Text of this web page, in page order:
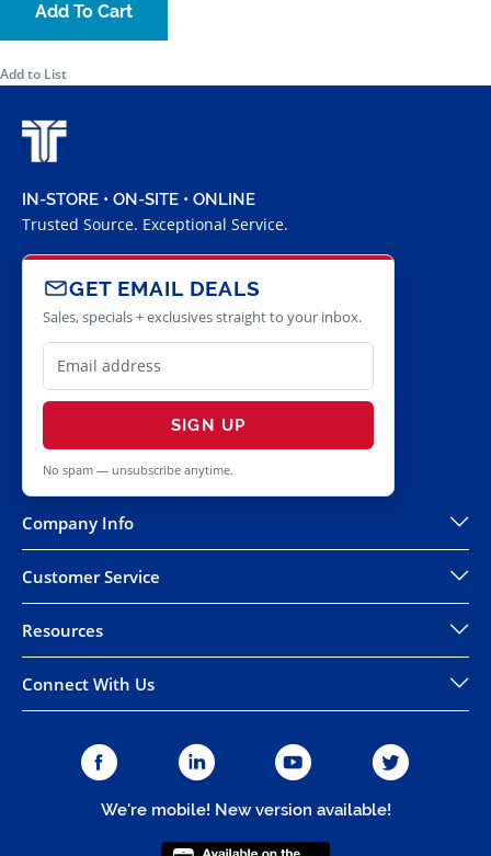
Add To Cart
Add to List
IN-STORE • ON-SITE • ONLINE
Trusted Source. Exceptional Service.
GET EMAIL DEALS
Sales, specials + exclusives straight to your inbox.
SIGN UP
No spam — unsubscribe anytime.
Company Info
Customer Service
Resources
Connect With Us
We're mobile! New version available!